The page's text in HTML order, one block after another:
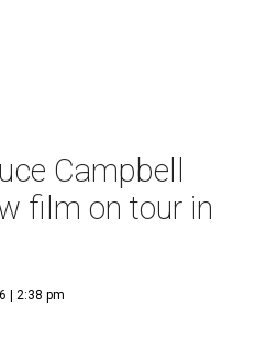
Campbell
film on tour in
| 2:38 pm